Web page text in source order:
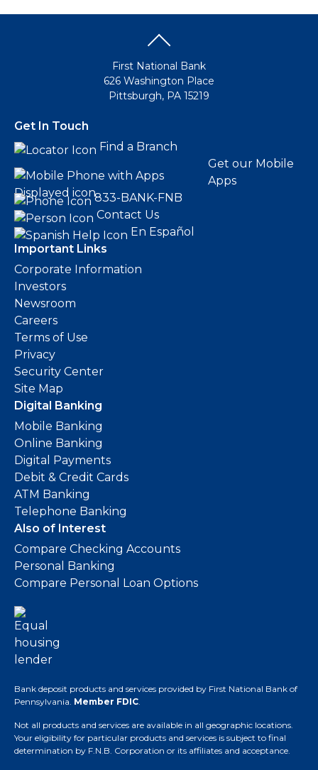
First National Bank
626 Washington Place
Pittsburgh, PA 15219
Get In Touch
Find a Branch
Get our Mobile
Apps
833-BANK-FNB
Contact Us
En Español
Important Links
Corporate Information
Investors
Newsroom
Careers
Terms of Use
Privacy
Security Center
Site Map
Digital Banking
Mobile Banking
Online Banking
Digital Payments
Debit & Credit Cards
ATM Banking
Telephone Banking
Also of Interest
Compare Checking Accounts
Personal Banking
Compare Personal Loan Options
Bank deposit products and services provided by First National Bank of
Pennsylvania. Member FDIC.
Not all products and services are available in all geographic locations.
Your eligibility for particular products and services is subject to final
determination by F.N.B. Corporation or its affiliates and acceptance.